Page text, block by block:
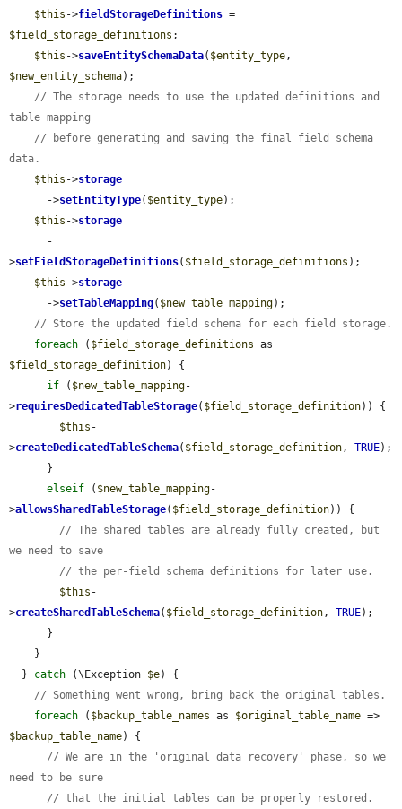
$this ->fieldStorageDefinitions
$field_storage_definitions ;
$this ->saveEntitySchemaData( $entity_type
$new_entity_schema);
// The storage needs to use the updated definitions and
table mapping
// before generating and saving the final field schema
data.
$this ->storage
      ->
setEntityType( $entity_type);
$this ->storage
>setFieldStorageDefinitions( $field_storage_definitions );
$this ->storage
      ->
setTableMapping( $new_table_mapping);
// Store the updated field schema for each field storage.
foreach ( $field_storage_definitions
$field_storage_definition) {
if ( $new_table_mapping-
>requiresDedicatedTableStorage( $field_storage_definition)) {
$this -
>createDedicatedTableSchema( $field_storage_definition , TRUE);
elseif ( $new_table_mapping-
>allowsSharedTableStorage( $field_storage_definition)) {
// The shared tables are already fully created, but
we need to save
// the per-field schema definitions for later use.
$this -
>createSharedTableSchema( $field_storage_definition , TRUE);
  }
catch (\Exception $e) {
// Something went wrong, bring back the original tables.
foreach ( $backup_table_names as $original_table_name
$backup_table_name) {
// We are in the 'original data recovery' phase, so we
need to be sure
// that the initial tables can be properly restored.